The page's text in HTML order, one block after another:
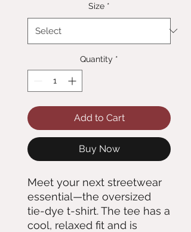
Size *
Quantity *
Add to Cart
Buy Now
Meet your next streetwear
essential—the oversized
tie-dye t-shirt. The tee has a
cool, relaxed fit and is